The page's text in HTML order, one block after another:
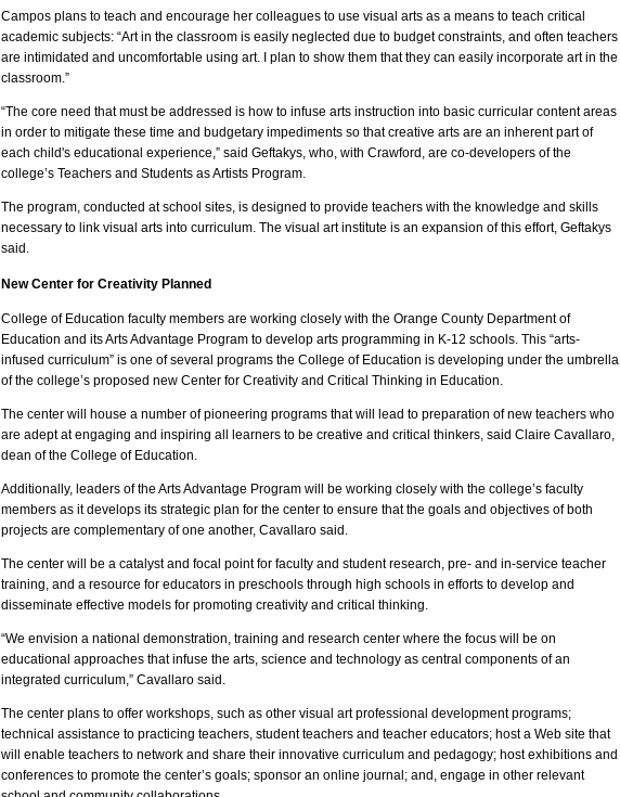
Campos plans to teach and encourage her colleagues to use visual arts as a means to teach critical
academic subjects: “Art in the classroom is easily neglected due to budget constraints, and often teachers
are intimidated and uncomfortable using art. I plan to show them that they can easily incorporate art in the
classroom.”
“The core need that must be addressed is how to infuse arts instruction into basic curricular content areas
in order to mitigate these time and budgetary impediments so that creative arts are an inherent part of
each child's educational experience,” said Geftakys, who, with Crawford, are co-developers of the
college’s Teachers and Students as Artists Program.
The program, conducted at school sites, is designed to provide teachers with the knowledge and skills
necessary to link visual arts into curriculum. The visual art institute is an expansion of this effort, Geftakys
said.
New Center for Creativity Planned
College of Education faculty members are working closely with the Orange County Department of
Education and its Arts Advantage Program to develop arts programming in K-12 schools. This “arts-
infused curriculum” is one of several programs the College of Education is developing under the umbrella
of the college’s proposed new Center for Creativity and Critical Thinking in Education.
The center will house a number of pioneering programs that will lead to preparation of new teachers who
are adept at engaging and inspiring all learners to be creative and critical thinkers, said Claire Cavallaro,
dean of the College of Education.
Additionally, leaders of the Arts Advantage Program will be working closely with the college’s faculty
members as it develops its strategic plan for the center to ensure that the goals and objectives of both
projects are complementary of one another, Cavallaro said.
The center will be a catalyst and focal point for faculty and student research, pre- and in-service teacher
training, and a resource for educators in preschools through high schools in efforts to develop and
disseminate effective models for promoting creativity and critical thinking.
“We envision a national demonstration, training and research center where the focus will be on
educational approaches that infuse the arts, science and technology as central components of an
integrated curriculum,” Cavallaro said.
The center plans to offer workshops, such as other visual art professional development programs;
technical assistance to practicing teachers, student teachers and teacher educators; host a Web site that
will enable teachers to network and share their innovative curriculum and pedagogy; host exhibitions and
conferences to promote the center’s goals; sponsor an online journal; and, engage in other relevant